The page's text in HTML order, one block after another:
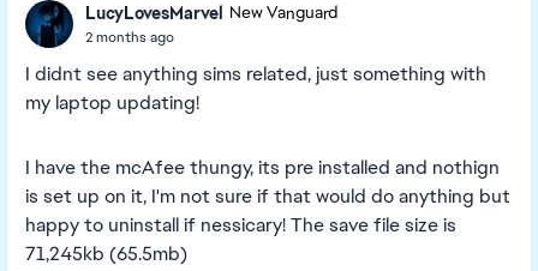
LucyLovesMarvel New Vanguard
2 months ago
I didnt see anything sims related, just something with
my laptop updating!
I have the mcAfee thungy, its pre installed and nothign
is set up on it, I'm not sure if that would do anything but
happy to uninstall if nessicary! The save file size is
71,245kb (65.5mb)